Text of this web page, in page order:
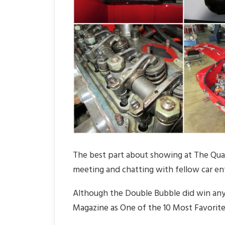
The best part about showing at The
meeting and chatting with fellow car
Although the Double Bubble did win
Magazine as One of the 10 Most